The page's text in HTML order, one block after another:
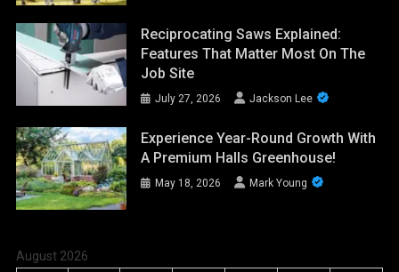
Reciprocating Saws Explained:
Features That Matter Most On The
Job Site
July 27, 2026 Jackson Lee
Experience Year-Round Growth With
A Premium Halls Greenhouse!
May 18, 2026 Mark Young
August 2026